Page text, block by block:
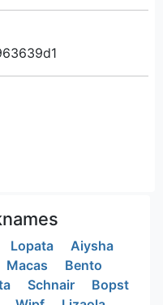
Lopata
Aiysha
Macas
Bento
Schnair
Bopst